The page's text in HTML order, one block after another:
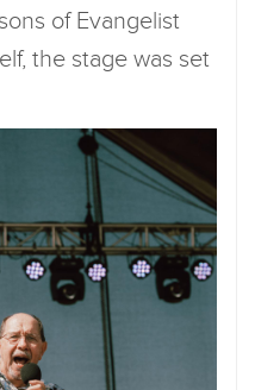
of Evangelist
the stage was set